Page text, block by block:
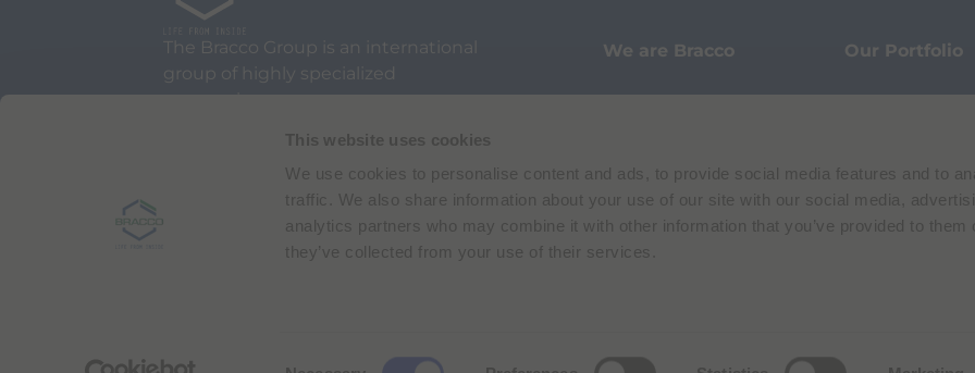
This website uses cookies
We use cookies to personalise content and ads, to provide social media features and to
traffic. We also share information about your use of our site with our social media,
analytics partners who may combine it with other information that you’ve provided to them
they’ve collected from your use of their services.
The Bracco Group is an international
group of highly specialized
companies.
healthcare sector, and a global
leader in diagnostic imaging.
We are Bracco Our Portfolio
Sustainability Our Stories